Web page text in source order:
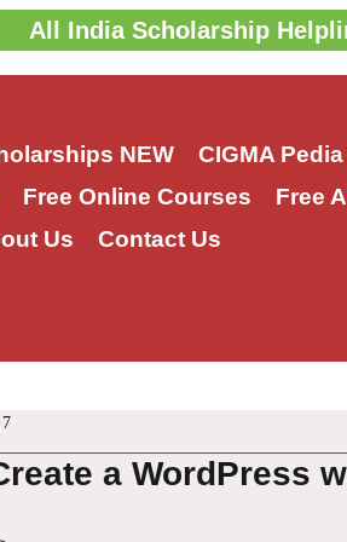
All India Scholarship
NEW CIGMA
Free Online Courses Free
Us Contact Us
a WordPress